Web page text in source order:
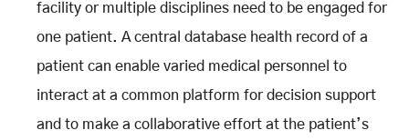
facility or multiple disciplines need to be engaged for
one patient. A central database health record of a
patient can enable varied medical personnel to
interact at a common platform for decision support
and to make a collaborative effort at the patient’s